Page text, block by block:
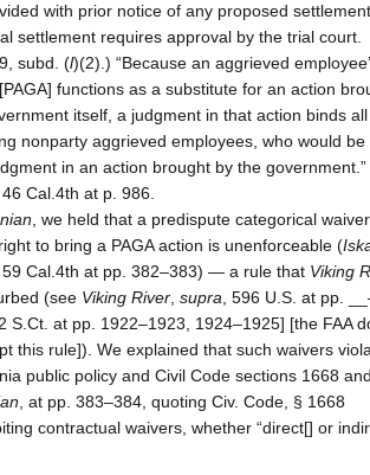
with prior notice of any proposed
settlement requires approval by the trial court.
subd. (l)(2).) “Because an aggrieved
functions as a substitute for an action
itself, a judgment in that action binds
nonparty aggrieved employees, who would be
in an action brought by the government.”
, 46 Cal.4th at p. 986.
, we held that a predispute categorical waiver
to bring a PAGA action is unenforceable (
, 59 Cal.4th at pp. 382–383) — a rule that Viking
(see Viking River supra , 596 U.S. at pp.
S.Ct. at pp. 1922–1923, 1924–1925] [the FAA
this rule]). We explained that such waivers
public policy and Civil Code sections 1668
, at pp. 383–384, quoting Civ. Code, § 1668
contractual waivers, whether “direct[] or